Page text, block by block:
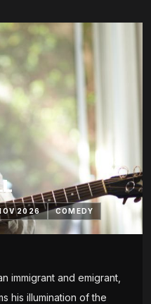
2026 COMEDY
immigrant and emigrant,
his illumination of the